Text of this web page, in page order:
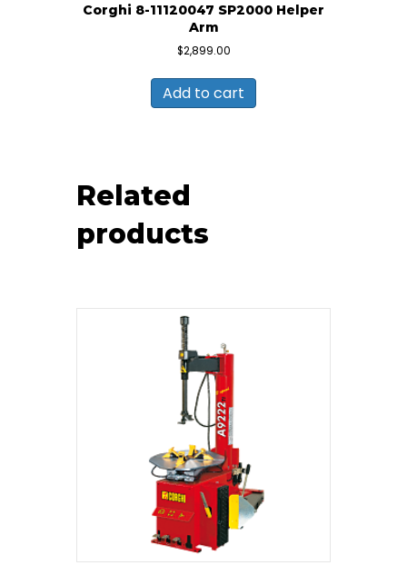
Corghi 8-11120047 SP2000 Helper
Arm
$2,899.00
Add to cart
Related
products